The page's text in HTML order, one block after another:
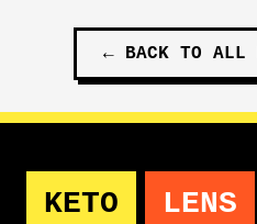
← BACK TO ALL
KETO LENS